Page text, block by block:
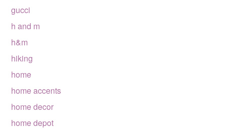
gucci
h and m
h&m
hiking
home
home accents
home decor
home depot